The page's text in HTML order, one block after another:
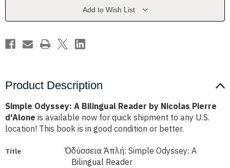
d'Alone
d'Alone
Add to Wish List
Product Description
Simple Odyssey: A Bilingual Reader by Nicolas Pierre
d'Alone is available now for quick shipment to any U.S.
location! This book is in good condition or better.
Title
Ὀδύσσεια Ἁπλή: Simple Odyssey: A
Bilingual Reader